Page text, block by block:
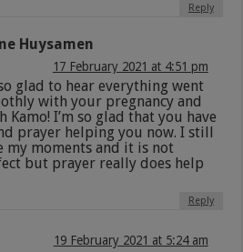
Reply
Huysamen
17 February 2021 at 4:51 pm
glad to hear everything went
with your pregnancy and
Kamo! I’m so glad that you have
prayer helping you now. I still
my moments and it is not
but prayer really does help
Reply
19 February 2021 at 5:24 am